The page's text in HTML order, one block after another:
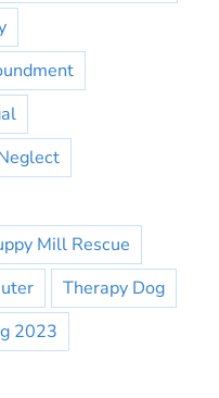
Mill Rescue
Therapy Dog
2023